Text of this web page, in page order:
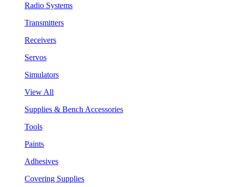
Radio Systems
Transmitters
Receivers
Servos
Simulators
View All
Supplies & Bench Accessories
Tools
Paints
Adhesives
Covering Supplies